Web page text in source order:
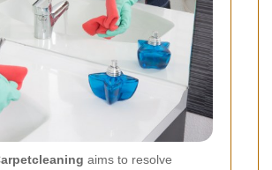
aims to resolve